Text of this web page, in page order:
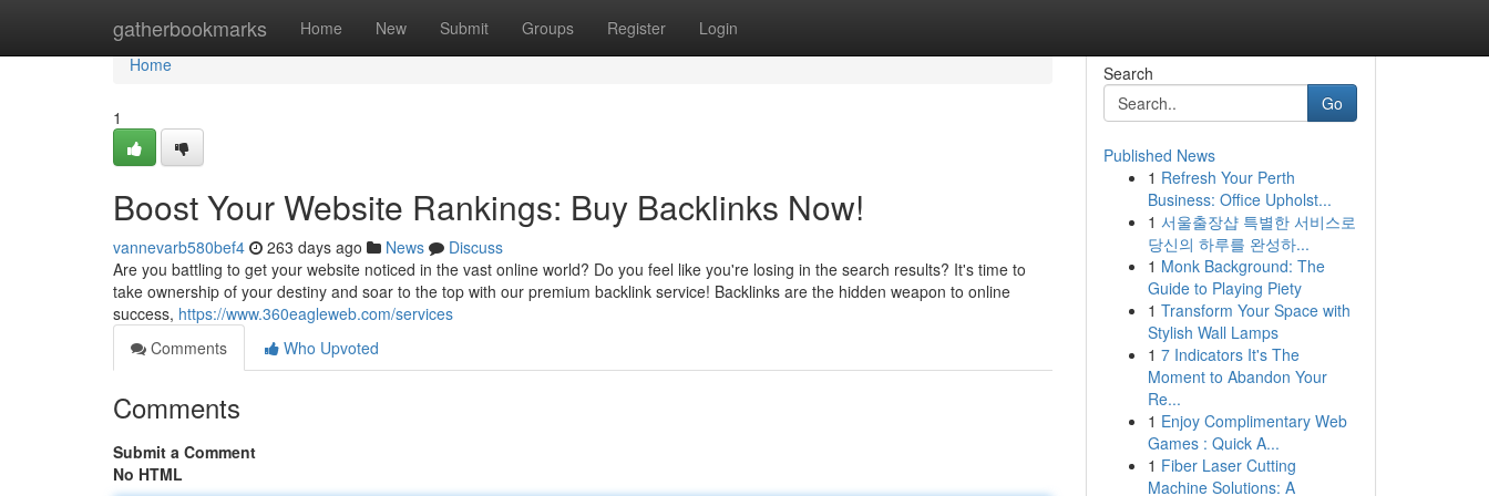
gatherbookmarks Home New Submit Groups Register Login
Home
Home
1
Boost Your Website Rankings: Buy Backlinks Now!
vannevarb580bef4 263 days ago News
Discuss
Are you battling to get your website noticed in the vast online world? Do you feel like you're losing in the search results? It's time to
take ownership of your destiny and soar to the top with our premium backlink service! Backlinks are the hidden weapon to online
success, https://www.360eagleweb.com/services
Comments
Who Upvoted
Comments
Submit a Comment
No HTML
Search
Go
Published News
1 Refresh Your Perth
Business: Office Upholst...
1 서울출장샵 특별한 서비스로
당신의 하루를 완성하...
1 Monk Background: The
Guide to Playing Piety
1 Transform Your Space with
Stylish Wall Lamps
1 7 Indicators It's The
Moment to Abandon Your
Re...
1 Enjoy Complimentary Web
Games : Quick A...
1 Fiber Laser Cutting
Machine Solutions: A